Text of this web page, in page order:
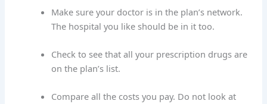
Make sure your doctor is in the plan’s network.
The hospital you like should be in it too.
Check to see that all your prescription drugs are
on the plan’s list.
Compare all the costs you pay. Do not look at